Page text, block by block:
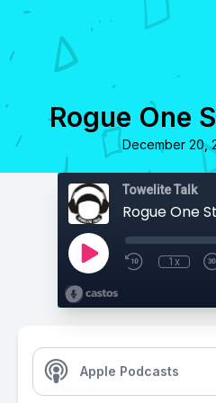
Rogue One
December 20,
Towelite Talk
Rogue One
1x
Apple Podcasts